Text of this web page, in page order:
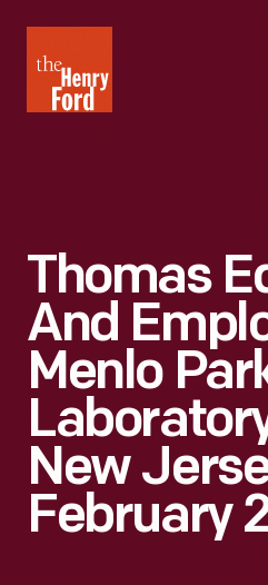
Henry
Ford
Thomas
And
Menlo
New
February